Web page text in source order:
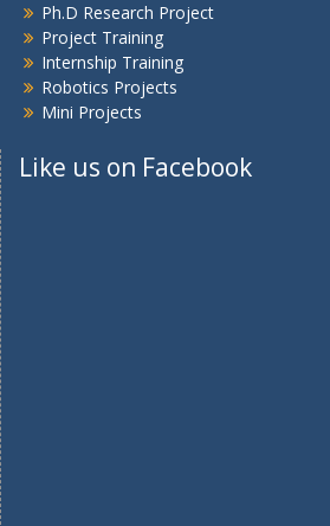
Ph.D Research Project
Project Training
Internship Training
Robotics Projects
Mini Projects
Like us on Facebook